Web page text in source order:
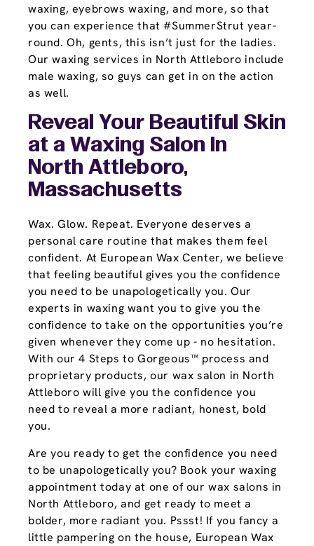
waxing, eyebrows waxing, and more, so that
you can experience that #SummerStrut year-
round. Oh, gents, this isn’t just for the ladies.
Our waxing services in North Attleboro include
male waxing, so guys can get in on the action
as well.
Reveal Your Beautiful Skin
at a Waxing Salon In
North Attleboro,
Massachusetts
Wax. Glow. Repeat. Everyone deserves a
personal care routine that makes them feel
confident. At European Wax Center, we believe
that feeling beautiful gives you the confidence
you need to be unapologetically you. Our
experts in waxing want you to give you the
confidence to take on the opportunities you’re
given whenever they come up - no hesitation.
With our 4 Steps to Gorgeous™ process and
proprietary products, our wax salon in North
Attleboro will give you the confidence you
need to reveal a more radiant, honest, bold
you.
Are you ready to get the confidence you need
to be unapologetically you? Book your waxing
appointment today at one of our wax salons in
North Attleboro, and get ready to meet a
bolder, more radiant you. Pssst! If you fancy a
little pampering on the house, European Wax